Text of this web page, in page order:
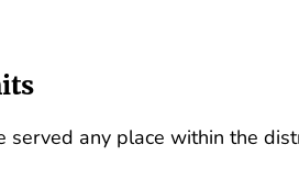
served any place within the